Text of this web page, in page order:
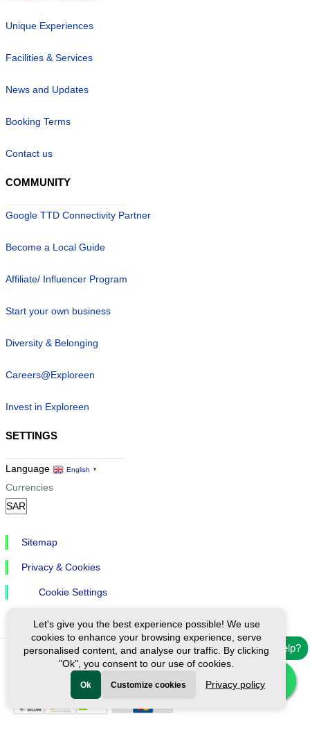
Need help?
Unique Experiences
Facilities & Services
News and Updates
Booking Terms
Contact us
COMMUNITY
Google TTD Connectivity Partner
Become a Local Guide
Affiliate/ Influencer Program
Start your own business
Diversity & Belonging
Careers@Exploreen
Invest in Exploreen
SETTINGS
Language English ▼
Currencies
Sitemap
Privacy & Cookies
Cookie Settings
Ⓒ Exploreen Global. All rights reserved.
Let's give you the best experience possible! We use
cookies to enhance your browsing experience, serve
personalised content, and analyse our traffic. By clicking
"Ok", you consent to our use of cookies.
Ok Customize cookies Privacy policy